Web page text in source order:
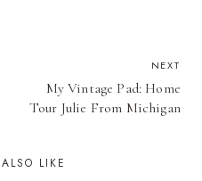
NEXT
My Vintage Pad: Home
Tour Julie From Michigan
LIKE